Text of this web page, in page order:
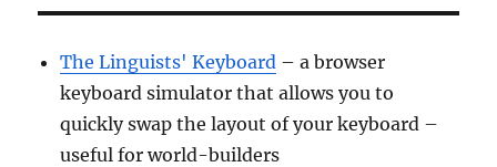
The Linguists' Keyboard – a browser
keyboard simulator that allows you to
quickly swap the layout of your keyboard –
useful for world-builders